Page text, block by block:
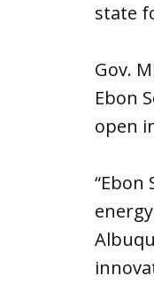
state
Gov.
Ebon
open